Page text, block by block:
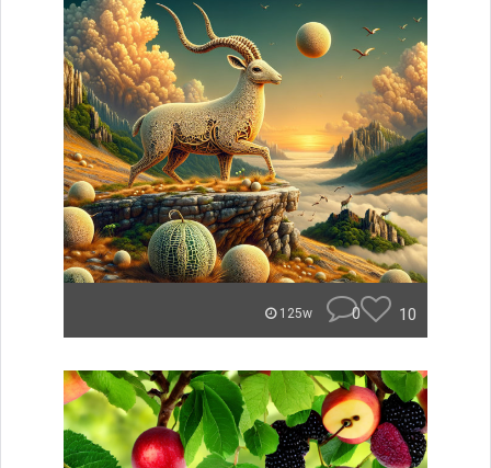
125w 0 10